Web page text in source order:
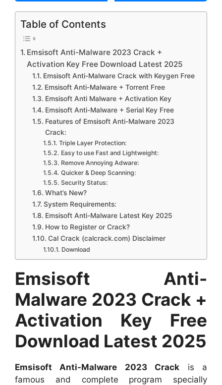
Table of Contents
Emsisoft Anti-Malware 2023 Crack +
Activation Key Free Download Latest 2025
Emsisoft Anti-Malware Crack with Keygen Free
Emsisoft Anti-Malware + Torrent Free
Emsisoft Anti Malware + Activation Key
Emsisoft Anti-Malware + Serial Key Free
Features of Emsisoft Anti-Malware 2023
Crack:
Triple Layer Protection:
Easy to use Fast and Lightweight:
Remove Annoying Adware:
Quicker & Deep Scanning:
Security Status:
What’s New?
System Requirements:
Emsisoft Anti-Malware Latest Key 2025
How to Register or Crack?
Cal Crack (calcrack.com) Disclaimer
Download
Emsisoft Anti-
Malware 2023 Crack +
Activation Key Free
Download Latest 2025
Emsisoft Anti-Malware 2023 Crack is a
famous and complete program specially